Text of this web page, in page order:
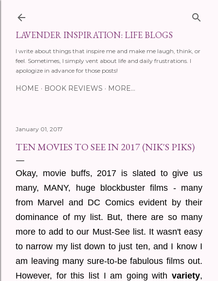
LAVENDER INSPIRATION: LIFE BLOGS
I write about things that inspire me and make me laugh, think, or
feel. Sometimes, I simply vent about life and daily frustrations. I
apologize in advance for those posts!
HOME BOOK REVIEWS MORE…
January 01, 2017
TEN MOVIES TO SEE IN 2017 (NIK'S PIKS)
Okay, movie buffs, 2017 is slated to give us
many, MANY, huge blockbuster films - many
from Marvel and DC Comics evident by their
dominance of my list. But, there are so many
more to add to our Must-See list. It wasn't easy
to narrow my list down to just ten, and I know I
am leaving many sure-to-be fabulous films out.
However, for this list I am going with variety,